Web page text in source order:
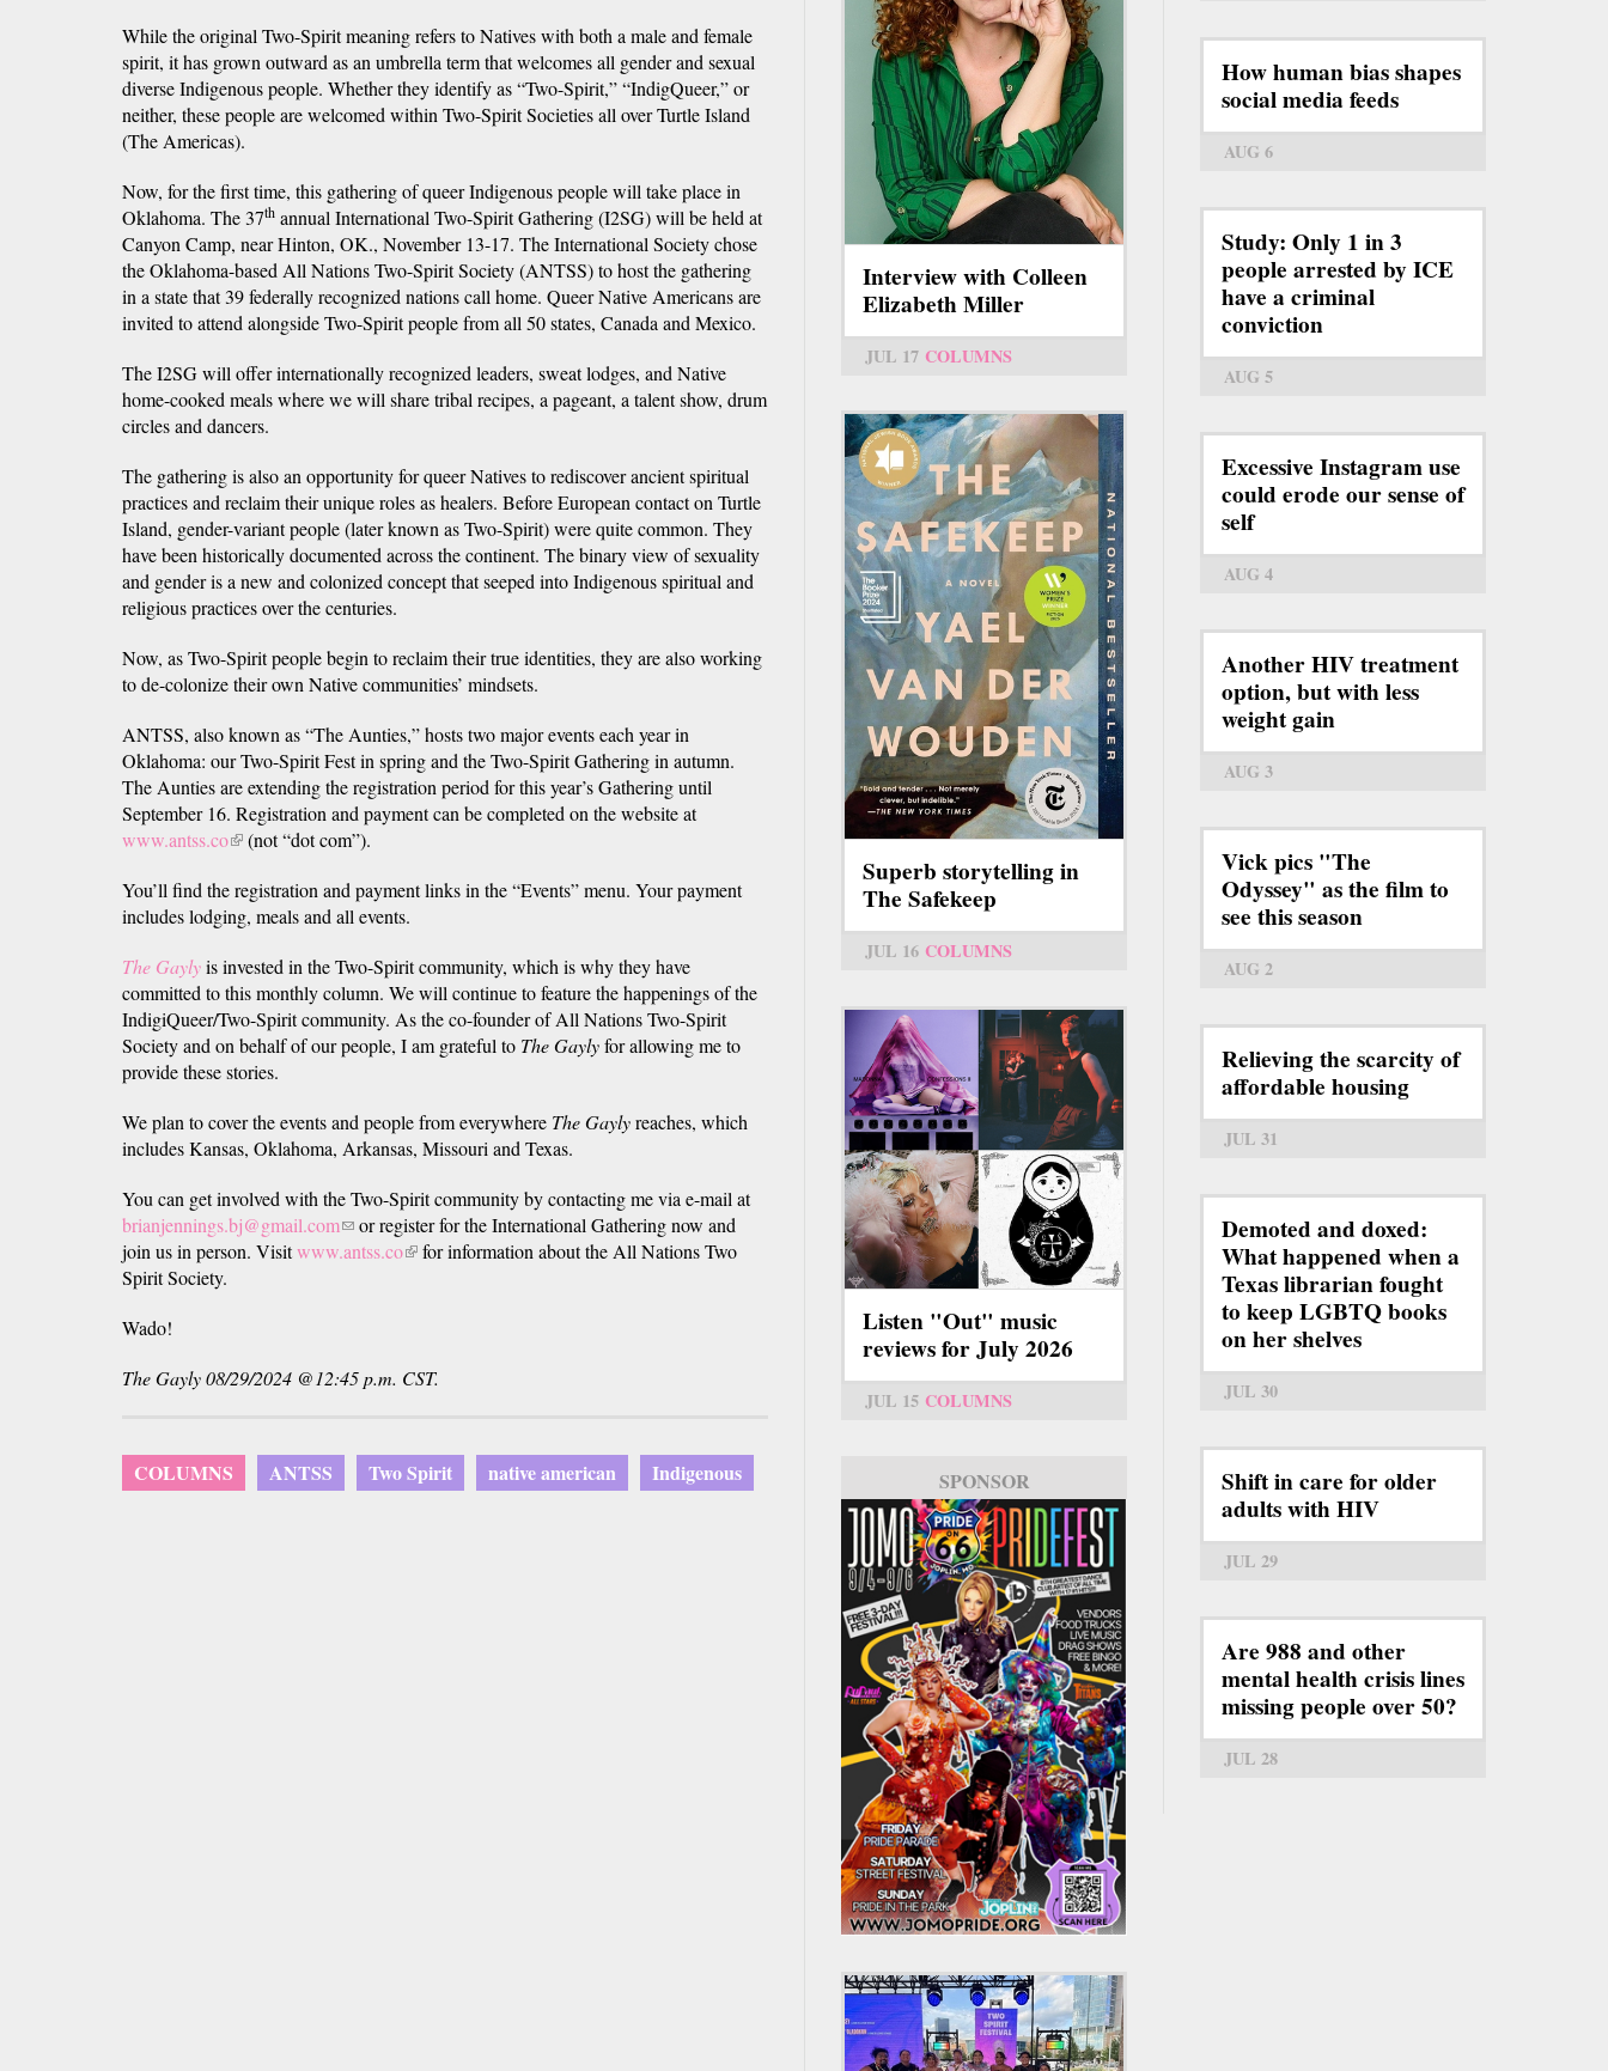
While the original Two-Spirit meaning refers to Natives with both a male and female
spirit, it has grown outward as an umbrella term that welcomes all gender and sexual
diverse Indigenous people. Whether they identify as “Two-Spirit,” “IndigQueer,” or
neither, these people are welcomed within Two-Spirit Societies all over Turtle Island
(The Americas).
Now, for the first time, this gathering of queer Indigenous people will take place in
Oklahoma. The 37th annual International Two-Spirit Gathering (I2SG) will be held at
Canyon Camp, near Hinton, OK., November 13-17. The International Society chose
the Oklahoma-based All Nations Two-Spirit Society (ANTSS) to host the gathering
in a state that 39 federally recognized nations call home. Queer Native Americans are
invited to attend alongside Two-Spirit people from all 50 states, Canada and Mexico.
The I2SG will offer internationally recognized leaders, sweat lodges, and Native
home-cooked meals where we will share tribal recipes, a pageant, a talent show, drum
circles and dancers.
The gathering is also an opportunity for queer Natives to rediscover ancient spiritual
practices and reclaim their unique roles as healers. Before European contact on Turtle
Island, gender-variant people (later known as Two-Spirit) were quite common. They
have been historically documented across the continent. The binary view of sexuality
and gender is a new and colonized concept that seeped into Indigenous spiritual and
religious practices over the centuries.
Now, as Two-Spirit people begin to reclaim their true identities, they are also working
to de-colonize their own Native communities’ mindsets.
ANTSS, also known as “The Aunties,” hosts two major events each year in
Oklahoma: our Two-Spirit Fest in spring and the Two-Spirit Gathering in autumn.
The Aunties are extending the registration period for this year’s Gathering until
September 16. Registration and payment can be completed on the website at
www.antss.co(link
external)
(not “dot com”).
You’ll find the registration and payment links in the “Events” menu. Your payment
includes lodging, meals and all events.
The Gaylyis invested in the Two-Spirit community, which is why they have
committed to this monthly column. We will continue to feature the happenings of the
IndigiQueer/Two-Spirit community. As the co-founder of All Nations Two-Spirit
Society and on behalf of our people, I am grateful to The Gaylyfor allowing me to
provide these stories.
We plan to cover the events and people from everywhere The Gaylyreaches, which
includes Kansas, Oklahoma, Arkansas, Missouri and Texas.
You can get involved with the Two-Spirit community by contacting me via e-mail at
brianjennings.bj@gmail.com(link
sends
or register for the International Gathering now and
join us in person. Visitwww.antss.co(linkfor information about the All Nations Two
Spirit Society.
Wado!
The Gayly 08/29/2024 @12:45 p.m. CST.
COLUMNS ANTSS Two Spirit native american Indigenous
Interview with Colleen
Elizabeth Miller
JUL 17 COLUMNS
Superb storytelling in
The Safekeep
JUL 16 COLUMNS
Listen "Out" music
reviews for July 2026
JUL 15 COLUMNS
SPONSOR
How human bias shapes
social media feeds
AUG 6
Study: Only 1 in 3
people arrested by ICE
have a criminal
conviction
AUG 5
Excessive Instagram use
could erode our sense of
self
AUG 4
Another HIV treatment
option, but with less
weight gain
AUG 3
Vick pics "The
Odyssey" as the film to
see this season
AUG 2
Relieving the scarcity of
affordable housing
JUL 31
Demoted and doxed:
What happened when a
Texas librarian fought
to keep LGBTQ books
on her shelves
JUL 30
Shift in care for older
adults with HIV
JUL 29
Are 988 and other
mental health crisis lines
missing people over 50?
JUL 28